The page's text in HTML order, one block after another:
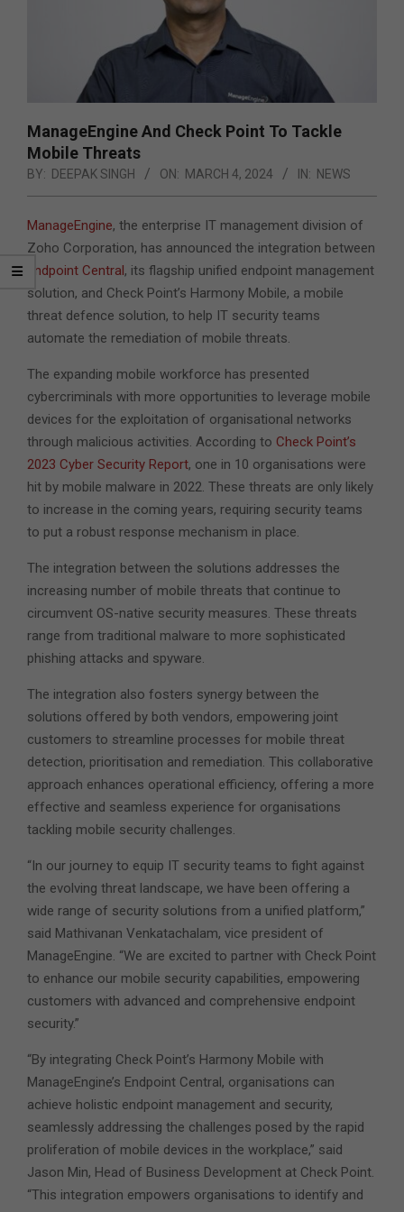
ManageEngine And Check Point To Tackle
Mobile Threats
BY: DEEPAK SINGH ON: MARCH 4, 2024 IN: NEWS
ManageEngine, the enterprise IT management division of
Zoho Corporation, has announced the integration between
Endpoint Central, its flagship unified endpoint management
solution, and Check Point’s Harmony Mobile, a mobile
threat defence solution, to help IT security teams
automate the remediation of mobile threats.
The expanding mobile workforce has presented
cybercriminals with more opportunities to leverage mobile
devices for the exploitation of organisational networks
through malicious activities. According to Check Point’s
2023 Cyber Security Report, one in 10 organisations were
hit by mobile malware in 2022. These threats are only likely
to increase in the coming years, requiring security teams
to put a robust response mechanism in place.
The integration between the solutions addresses the
increasing number of mobile threats that continue to
circumvent OS-native security measures. These threats
range from traditional malware to more sophisticated
phishing attacks and spyware.
The integration also fosters synergy between the
solutions offered by both vendors, empowering joint
customers to streamline processes for mobile threat
detection, prioritisation and remediation. This collaborative
approach enhances operational efficiency, offering a more
effective and seamless experience for organisations
tackling mobile security challenges.
“In our journey to equip IT security teams to fight against
the evolving threat landscape, we have been offering a
wide range of security solutions from a unified platform,”
said Mathivanan Venkatachalam, vice president of
ManageEngine. “We are excited to partner with Check Point
to enhance our mobile security capabilities, empowering
customers with advanced and comprehensive endpoint
security.”
“By integrating Check Point’s Harmony Mobile with
ManageEngine’s Endpoint Central, organisations can
achieve holistic endpoint management and security,
seamlessly addressing the challenges posed by the rapid
proliferation of mobile devices in the workplace,” said
Jason Min, Head of Business Development at Check Point.
“This integration empowers organisations to identify and